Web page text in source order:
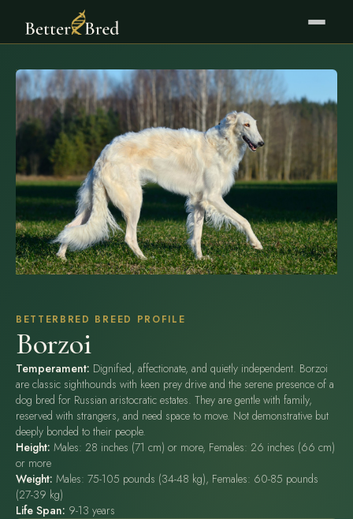
BETTERBRED BREED PROFILE
Borzoi
Temperament: Dignified, affectionate, and quietly independent. Borzoi
are classic sighthounds with keen prey drive and the serene presence of a
dog bred for Russian aristocratic estates. They are gentle with family,
reserved with strangers, and need space to move. Not demonstrative but
deeply bonded to their people.
Height: Males: 28 inches (71 cm) or more, Females: 26 inches (66 cm)
or more
Weight: Males: 75-105 pounds (34-48 kg), Females: 60-85 pounds
(27-39 kg)
Life Span: 9-13 years